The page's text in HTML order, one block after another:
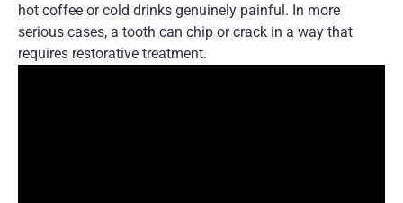
hot coffee or cold drinks genuinely painful. In more
serious cases, a tooth can chip or crack in a way that
requires restorative treatment.